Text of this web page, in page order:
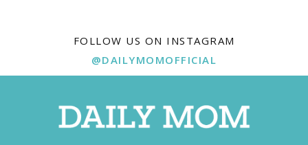
FOLLOW US ON INSTAGRAM
@DAILYMOMOFFICIAL